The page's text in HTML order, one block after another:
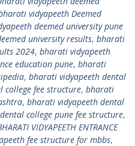
vidyapeeth Deemed
deemed university pune
university results, bharati
2024, bharati vidyapeeth
education pune, bharati
, bharati vidyapeeth dental
college fee structure, bharati
, bharati vidyapeeth dental
college pune fee structure,
VIDYAPEETH ENTRANCE
fee structure for mbbs,